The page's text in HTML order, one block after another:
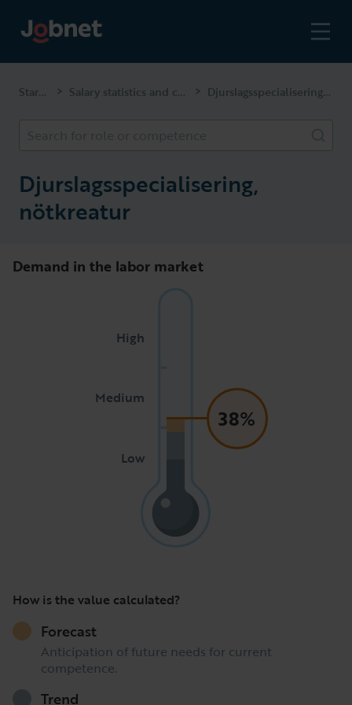
Start page > Salary statistics and competencies > Djurslagsspecialisering, nötkreatur
Djurslagsspecialisering,
nötkreatur
Demand in the labor market
High
Medium
Low
38%
How is the value calculated?
Forecast
Anticipation of future needs for current
competence.
Trend